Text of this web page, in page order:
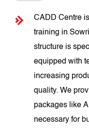
CADD Centre
training in
structure is
equipped with
increasing
quality. We
packages like
necessary for